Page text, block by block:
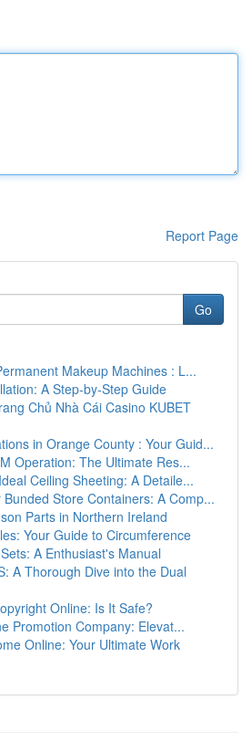
Report Page
Go
Makeup Machines : L...
A Step-by-Step Guide
Chủ Nhà Cái Casino KUBET
in Orange County : Your Guid...
Operation: The Ultimate Res...
Ceiling Sheeting: A Detaile...
Store Containers: A Comp...
Parts in Northern Ireland
Your Guide to Circumference
A Enthusiast's Manual
A Thorough Dive into the Dual
Online: Is It Safe?
Promotion Company: Elevat...
Online: Your Ultimate Work